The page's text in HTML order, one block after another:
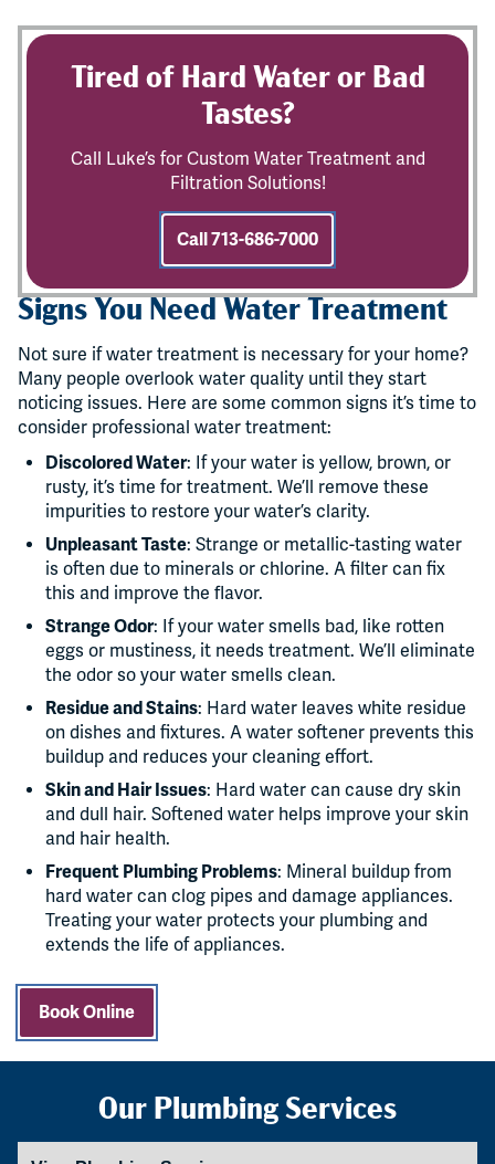
Signs You Need Water Treatment
Not sure if water treatment is necessary for your home?
Many people overlook water quality until they start
noticing issues. Here are some common signs it’s time to
consider professional water treatment:
Discolored Water: If your water is yellow, brown, or
rusty, it’s time for treatment. We’ll remove these
impurities to restore your water’s clarity.
Unpleasant Taste: Strange or metallic-tasting water
is often due to minerals or chlorine. A filter can fix
this and improve the flavor.
Strange Odor: If your water smells bad, like rotten
eggs or mustiness, it needs treatment. We’ll eliminate
the odor so your water smells clean.
Residue and Stains: Hard water leaves white residue
on dishes and fixtures. A water softener prevents this
buildup and reduces your cleaning effort.
Skin and Hair Issues: Hard water can cause dry skin
and dull hair. Softened water helps improve your skin
and hair health.
Frequent Plumbing Problems: Mineral buildup from
hard water can clog pipes and damage appliances.
Treating your water protects your plumbing and
extends the life of appliances.
Book Online
Tired of Hard Water or Bad
Tastes?
Call Luke’s for Custom Water Treatment and
Filtration Solutions!
Call 713-686-7000
Our Plumbing Services